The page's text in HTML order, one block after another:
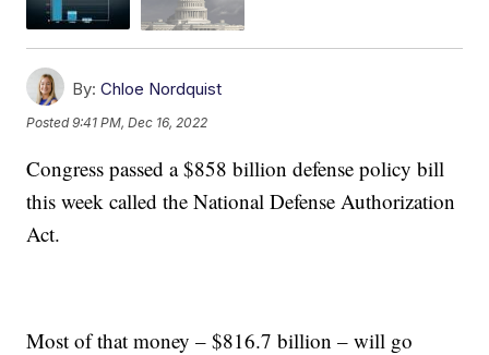
By: Chloe Nordquist
Posted9:41 PM, Dec 16, 2022
Congress passed a $858 billion defense policy bill
this week called the National Defense Authorization
Act.
Most of that money – $816.7 billion – will go